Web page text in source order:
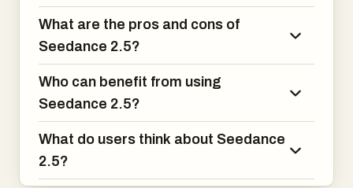
What are the pros and cons of
Seedance 2.5?
Who can benefit from using
Seedance 2.5?
What do users think about Seedance
2.5?